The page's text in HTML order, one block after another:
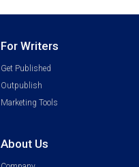
For Writers
Get Published
Outpublish
Marketing Tools
About Us